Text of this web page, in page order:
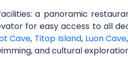
a panoramic
for easy access to all
Cave, Titop Island, Luon Cave,
and cultural